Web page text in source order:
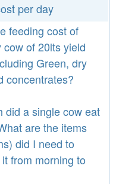
per day
feeding cost of
cow of 20lts yield
Green, dry
concentrates?
did a single cow eat
are the items
did I need to
from morning to